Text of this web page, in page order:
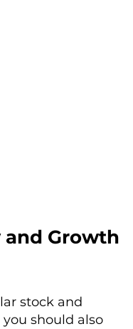
Growth
stock and
should also